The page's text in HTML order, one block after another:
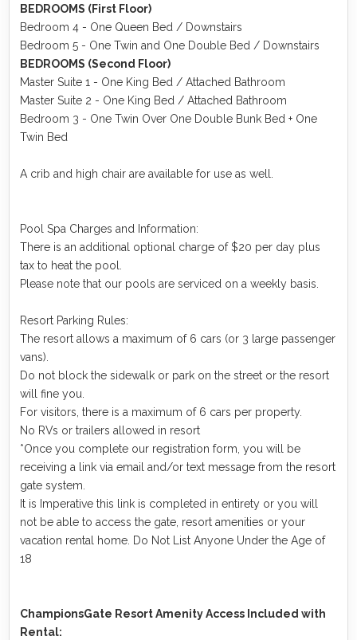
BEDROOMS (First Floor)
Bedroom 4 - One Queen Bed / Downstairs
Bedroom 5 - One Twin and One Double Bed / Downstairs
BEDROOMS (Second Floor)
Master Suite 1 - One King Bed / Attached Bathroom
Master Suite 2 - One King Bed / Attached Bathroom
Bedroom 3 - One Twin Over One Double Bunk Bed + One
Twin Bed
A crib and high chair are available for use as well.
Pool Spa Charges and Information:
There is an additional optional charge of $20 per day plus
tax to heat the pool.
Please note that our pools are serviced on a weekly basis.
Resort Parking Rules:
The resort allows a maximum of 6 cars (or 3 large passenger
vans).
Do not block the sidewalk or park on the street or the resort
will fine you.
For visitors, there is a maximum of 6 cars per property.
No RVs or trailers allowed in resort
*Once you complete our registration form, you will be
receiving a link via email and/or text message from the resort
gate system.
It is Imperative this link is completed in entirety or you will
not be able to access the gate, resort amenities or your
vacation rental home. Do Not List Anyone Under the Age of
18
ChampionsGate Resort Amenity Access Included with
Rental: